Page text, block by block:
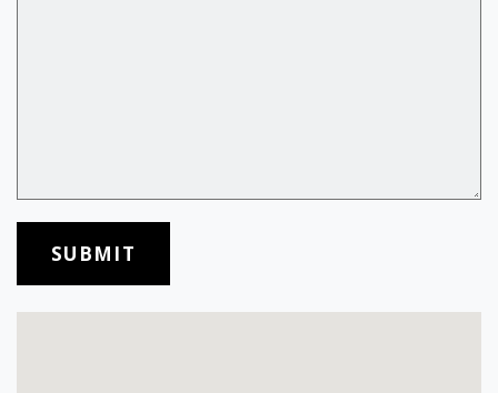
SUBMIT